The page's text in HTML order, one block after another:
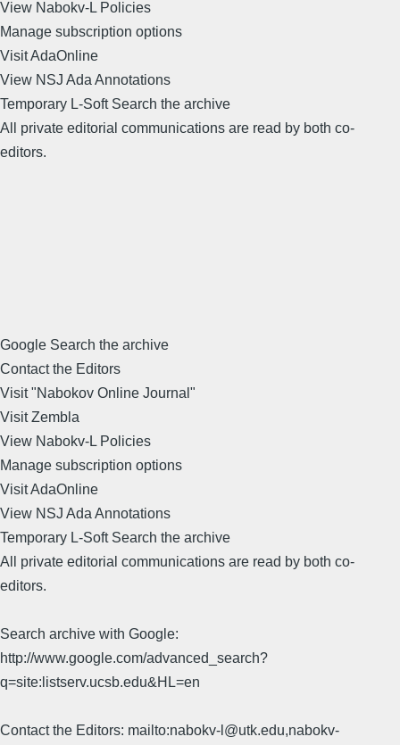
View Nabokv-L Policies
Manage subscription options
Visit AdaOnline
View NSJ Ada Annotations
Temporary L-Soft Search the archive
All private editorial communications are read by both co-
editors.
Google Search the archive
Contact the Editors
Visit "Nabokov Online Journal"
Visit Zembla
View Nabokv-L Policies
Manage subscription options
Visit AdaOnline
View NSJ Ada Annotations
Temporary L-Soft Search the archive
All private editorial communications are read by both co-
editors.
Search archive with Google:
http://www.google.com/advanced_search?
q=site:listserv.ucsb.edu&HL=en
Contact the Editors: mailto:nabokv-l@utk.edu,nabokv-